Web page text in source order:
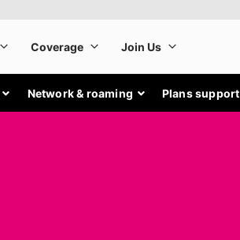
Network & roaming Plans support